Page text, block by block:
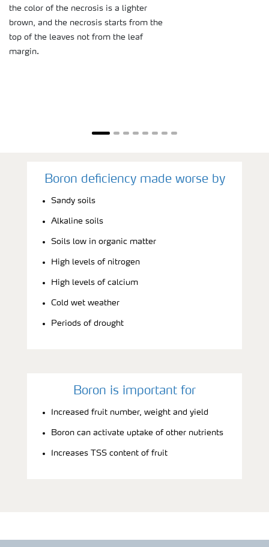
the color of the necrosis is a lighter
brown, and the necrosis starts from the
top of the leaves not from the leaf
margin.
Boron deficiency made worse by
Sandy soils
Alkaline soils
Soils low in organic matter
High levels of nitrogen
High levels of calcium
Cold wet weather
Periods of drought
Boron is important for
Increased fruit number, weight and yield
Boron can activate uptake of other nutrients
Increases TSS content of fruit